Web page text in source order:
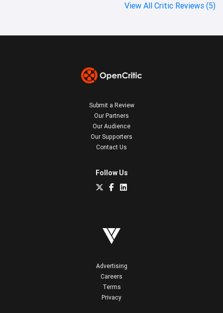
View All Critic Reviews (5)
Submit a Review
Our Partners
Our Audience
Our Supporters
Contact Us
Follow Us
Advertising
Careers
Terms
Privacy